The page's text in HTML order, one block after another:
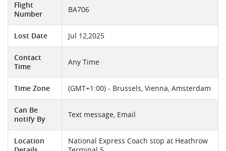
Flight
Number
BA706
Lost Date Jul 12,2025
Contact
Time
Any Time
Time Zone (GMT+1:00) - Brussels, Vienna, Amsterdam
Can Be
notify By
Text message, Email
Location
National Express Coach stop at Heathrow